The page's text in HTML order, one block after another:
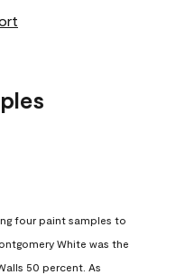
four paint samples to
White was the
50 percent. As